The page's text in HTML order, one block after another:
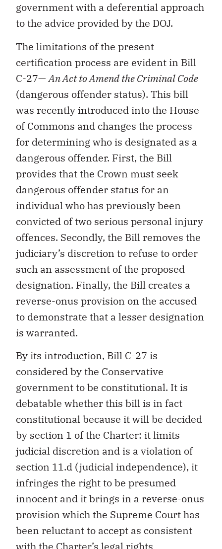
government with a deferential approach
to the advice provided by the DOJ.
The limitations of the present
certification process are evident in Bill
C-27—An Act to Amend the Criminal Code
(dangerous offender status). This bill
was recently introduced into the House
of Commons and changes the process
for determining who is designated as a
dangerous offender. First, the Bill
provides that the Crown must seek
dangerous offender status for an
individual who has previously been
convicted of two serious personal injury
offences. Secondly, the Bill removes the
judiciary’s discretion to refuse to order
such an assessment of the proposed
designation. Finally, the Bill creates a
reverse-onus provision on the accused
to demonstrate that a lesser designation
is warranted.
By its introduction, Bill C-27 is
considered by the Conservative
government to be constitutional. It is
debatable whether this bill is in fact
constitutional because it will be decided
by section 1 of the Charter: it limits
judicial discretion and is a violation of
section 11.d (judicial independence), it
infringes the right to be presumed
innocent and it brings in a reverse-onus
provision which the Supreme Court has
been reluctant to accept as consistent